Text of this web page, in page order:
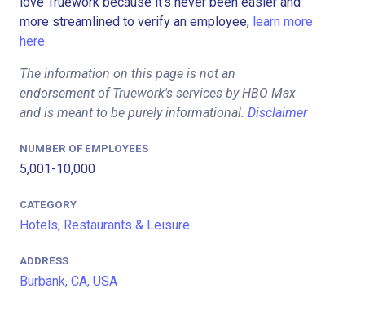
more streamlined to verify an employee, learn more
here.
The information on this page is not an
endorsement of Truework's services by HBO Max
and is meant to be purely informational. Disclaimer
NUMBER OF EMPLOYEES
5,001-10,000
CATEGORY
Hotels, Restaurants & Leisure
ADDRESS
Burbank, CA, USA